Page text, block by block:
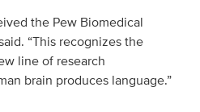
the Pew Biomedical
“This recognizes the
line of research
brain produces language.”